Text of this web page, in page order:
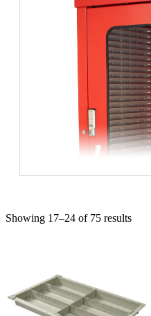
Showing 17–24 of 75 results